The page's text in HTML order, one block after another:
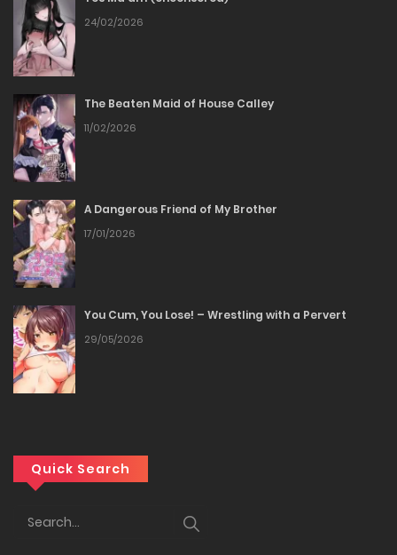
Chapter 343
07/06/2026
Chapter 342
01/06/2026
Chapter 342
01/06/2026
Chapter 341
01/06/2026
Chapter 341
Chapter 340
24/02/2026
The Beaten Maid of House Calley
11/02/2026
A Dangerous Friend of My Brother
17/01/2026
You Cum, You Lose! – Wrestling with a Pervert
29/05/2026
Quick Search